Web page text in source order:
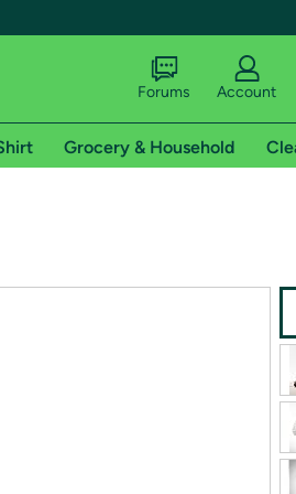
shipping addresses.
of Amazon Prime
Forums Account
Grocery & Household